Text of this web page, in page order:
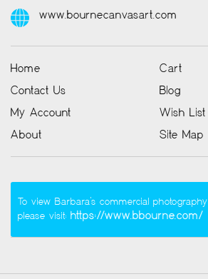
www.bournecanvasart.com
Home
Cart
Contact Us
Blog
My Account
Wish List
About
Site Map
To view Barbara’s commercial photography
please visit: https://www.bbourne.com/